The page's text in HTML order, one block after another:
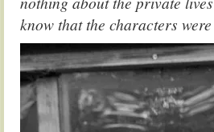
know that the characters